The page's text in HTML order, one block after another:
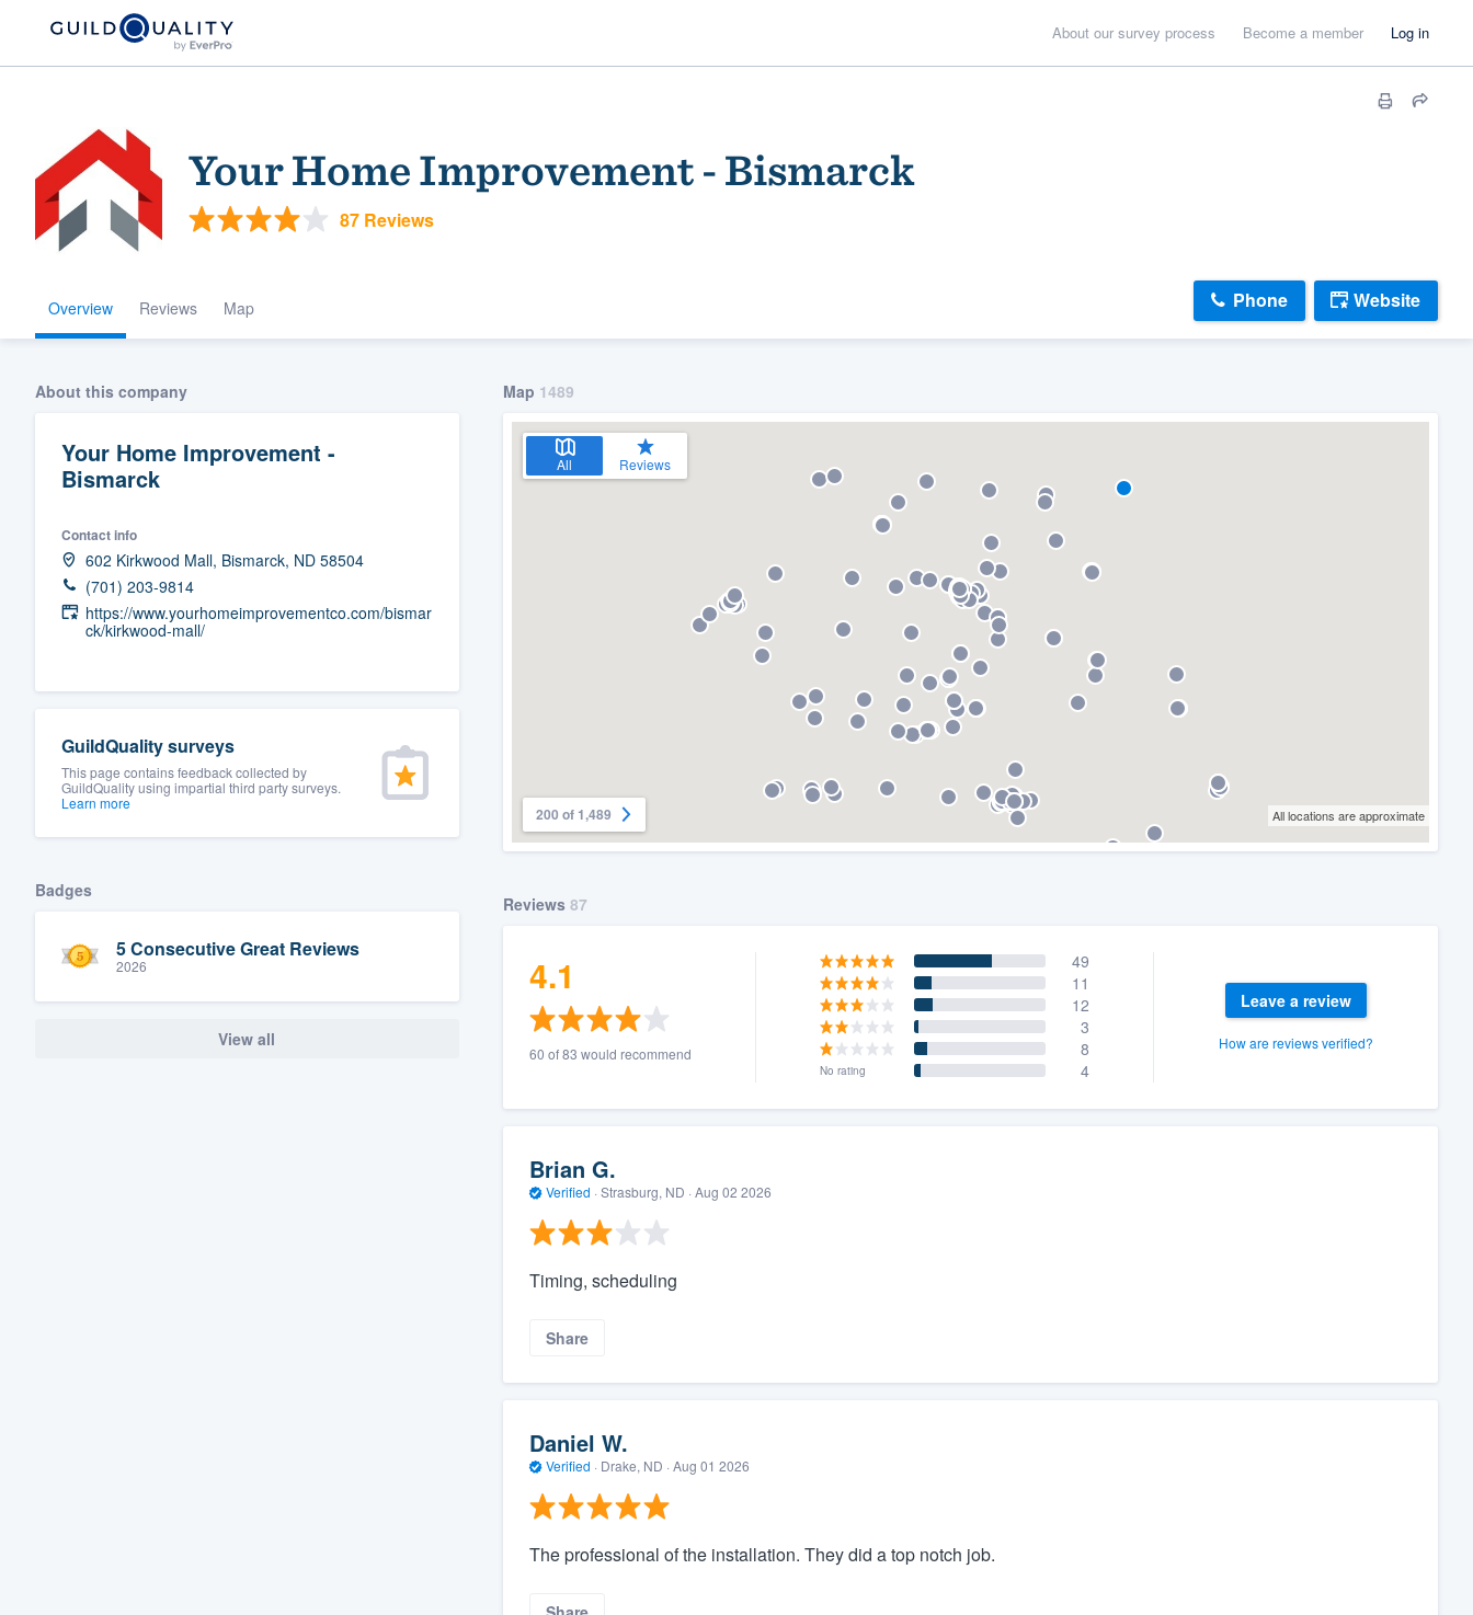
About our survey process Become a member Log in
Your Home Improvement - Bismarck
87 Reviews
Overview Reviews Map Phone Website
About this company
Your Home Improvement -
Bismarck
Contact info
602 Kirkwood Mall, Bismarck, ND 58504
(701) 203-9814
https://www.yourhomeimprovementco.com/bismar
ck/kirkwood-mall/
GuildQuality surveys
This page contains feedback collected by
GuildQuality using impartial third party surveys.
Learn more
Badges
5 Consecutive Great Reviews
2026
View all
Map 1489
All Reviews
200 of 1,489 All locations are approximate
Reviews 87
4.1
60 of 83 would recommend
49
11
12
3
8
No rating 4
Leave a review
How are reviews verified?
Brian G.
Verified · Strasburg, ND · Aug 02 2026
Timing, scheduling
Share
Daniel W.
Verified · Drake, ND · Aug 01 2026
The professional of the installation. They did a top notch job.
Welcome to our
community of quality
Get started
We'll answer your questions, show you a demo,
and get you started.
Our flat-rate pricing gives you the ability to
having to worry about overages.